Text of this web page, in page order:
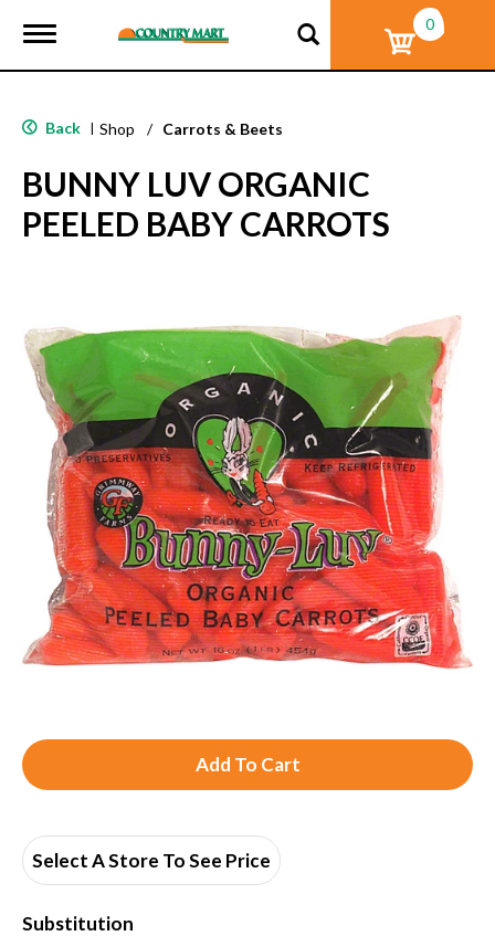
T
g
e
a
v
i
g
o
n
0
Back | Shop / Carrots & Beets
BUNNY LUV ORGANIC
PEELED BABY CARROTS
A
d
Select A Store To See Price
Substitution